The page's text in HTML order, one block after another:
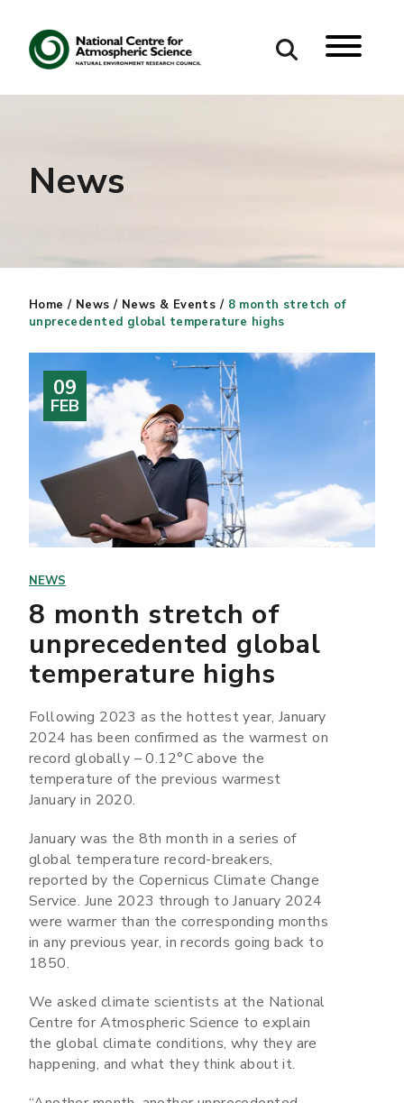
Search our site
News
Home / News / News & Events / 8 month stretch of
unprecedented global temperature highs
09
FEB
NEWS
8 month stretch of
unprecedented global
temperature highs
Following 2023 as the hottest year, January
2024 has been confirmed as the warmest on
record globally – 0.12°C above the
temperature of the previous warmest
January in 2020.
January was the 8th month in a series of
global temperature record-breakers,
reported by the Copernicus Climate Change
Service. June 2023 through to January 2024
were warmer than the corresponding months
in any previous year, in records going back to
1850.
We asked climate scientists at the National
Centre for Atmospheric Science to explain
the global climate conditions, why they are
happening, and what they think about it.